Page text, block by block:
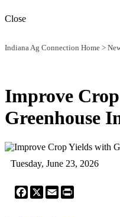
Close
Indiana Ag Connection Home >
Improve
Greenhouse
Tuesday, June 23, 2026
Facebook
X Email